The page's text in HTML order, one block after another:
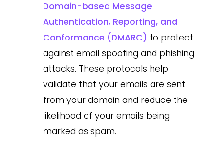
Domain-based Message
Authentication, Reporting, and
Conformance (DMARC) to protect
against email spoofing and phishing
attacks. These protocols help
validate that your emails are sent
from your domain and reduce the
likelihood of your emails being
marked as spam.